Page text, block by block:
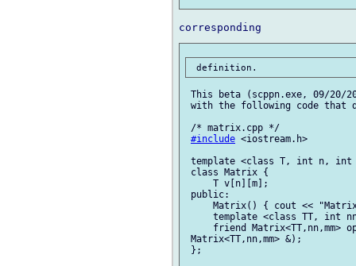
This beta (scppn.exe, 09/20/
with the following code that
/* matrix.cpp */
#include <iostream.h>
template <class T, int n, int
class Matrix {
     T v[n][m];
public:
Matrix() { cout <<
template <class TT, int
friend Matrix<TT,nn,mm>
Matrix<TT,nn,mm> &);
};